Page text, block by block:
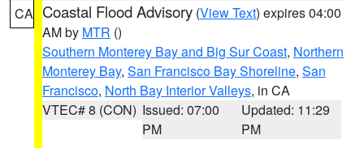
CA Coastal Flood Advisory (View Text) expires 04:00
AM by MTR ()
Southern Monterey Bay and Big Sur Coast, Northern
Monterey Bay, San Francisco Bay Shoreline, San
Francisco, North Bay Interior Valleys, in CA
VTEC# 8 (CON) Issued: 07:00
PM
Updated: 11:29
PM